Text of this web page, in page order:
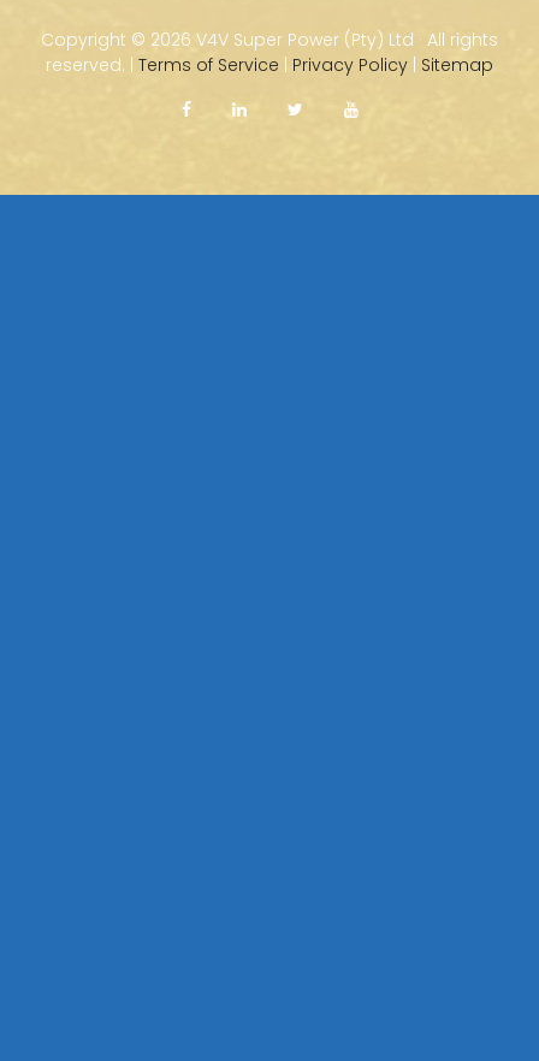
Copyright © 2026 V4V Super Power (Pty) Ltd · All rights
reserved. | Terms of Service | Privacy Policy | Sitemap